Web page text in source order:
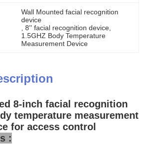
Wall Mounted facial recognition
device
8'' facial recognition device
1.5GHZ Body Temperature
Measurement Device
8-inch facial recognition
temperature measurement
for access control
: